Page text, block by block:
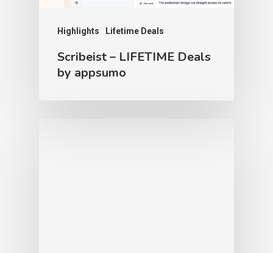
Highlights Lifetime Deals
Scribeist – LIFETIME Deals
by appsumo